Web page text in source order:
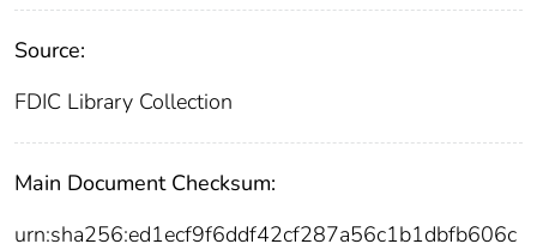
Source:
FDIC Library Collection
Main Document Checksum:
urn:sha256:ed1ecf9f6ddf42cf287a56c1b1dbfb606c